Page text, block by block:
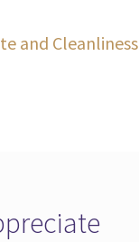
and Cleanliness